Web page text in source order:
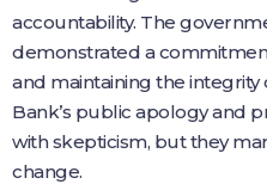
accountability. The
demonstrated a
and maintaining the integrity
Bank’s public apology and
with skepticism, but they
change.